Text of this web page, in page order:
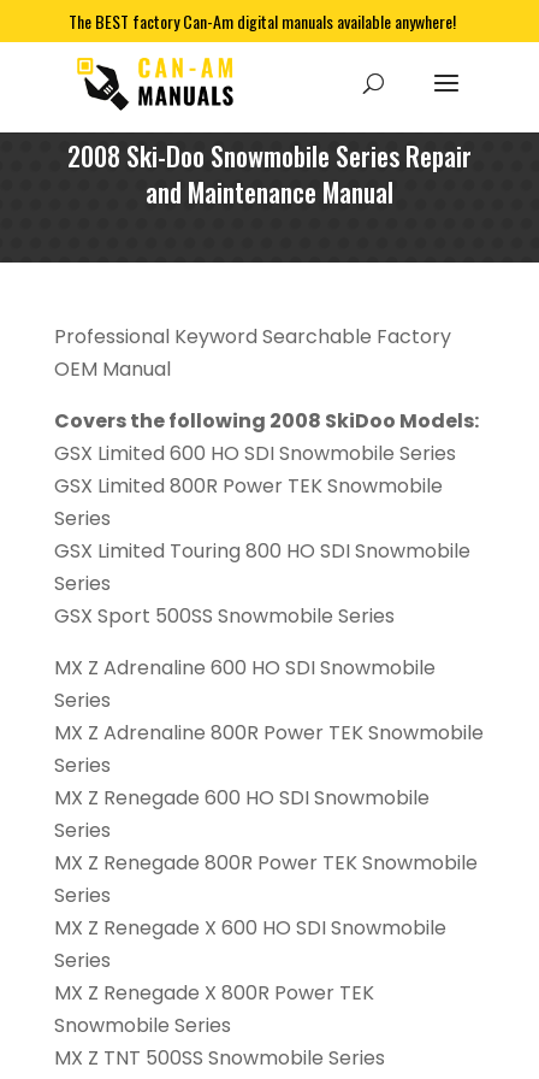
The BEST factory Can-Am digital manuals available anywhere!
2008 Ski-Doo Snowmobile Series Repair
and Maintenance Manual
Professional Keyword Searchable Factory
OEM Manual
Covers the following 2008 SkiDoo Models:
GSX Limited 600 HO SDI Snowmobile Series
GSX Limited 800R Power TEK Snowmobile
Series
GSX Limited Touring 800 HO SDI Snowmobile
Series
GSX Sport 500SS Snowmobile Series
MX Z Adrenaline 600 HO SDI Snowmobile
Series
MX Z Adrenaline 800R Power TEK Snowmobile
Series
MX Z Renegade 600 HO SDI Snowmobile
Series
MX Z Renegade 800R Power TEK Snowmobile
Series
MX Z Renegade X 600 HO SDI Snowmobile
Series
MX Z Renegade X 800R Power TEK
Snowmobile Series
MX Z TNT 500SS Snowmobile Series